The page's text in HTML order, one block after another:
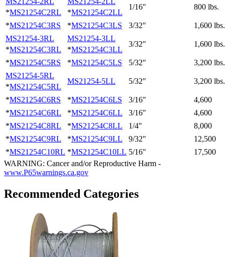
*MS21254C2RL
*MS21254C2LL
1/16" 800 lbs.
*MS21254C3RS *MS21254C3LS 3/32"
1,600 lbs.
MS21254-3RL
*MS21254C3RL
MS21254-3LL
*MS21254C3LL
3/32" 1,600 lbs.
*MS21254C5RS *MS21254C5LS 5/32"
3,200 lbs.
MS21254-5RL
*MS21254C5RL
MS21254-5LL 5/32" 3,200 lbs.
*MS21254C6RS *MS21254C6LS 3/16"
4,600
*MS21254C6RL *MS21254C6LL 3/16"
4,600
*MS21254C8RL *MS21254C8LL 1/4"
8,000
*MS21254C9RL *MS21254C9LL 9/32"
12,500
*MS21254C10RL *MS21254C10LL 5/16"
17,500
WARNING: Cancer and/or Reproductive Harm -
www.P65warnings.ca.gov
Recommended Categories